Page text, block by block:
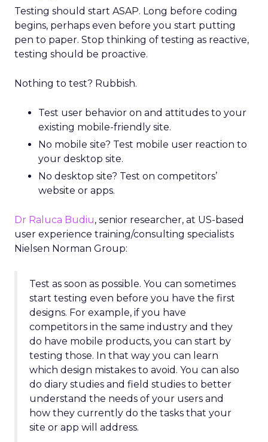
Testing should start ASAP. Long before coding
begins, perhaps even before you start putting
pen to paper. Stop thinking of testing as reactive,
testing should be proactive.
Nothing to test? Rubbish.
Test user behavior on and attitudes to your
existing mobile-friendly site.
No mobile site? Test mobile user reaction to
your desktop site.
No desktop site? Test on competitors’
website or apps.
Dr Raluca Budiu, senior researcher, at US-based
user experience training/consulting specialists
Nielsen Norman Group:
Test as soon as possible. You can sometimes
start testing even before you have the first
designs. For example, if you have
competitors in the same industry and they
do have mobile products, you can start by
testing those. In that way you can learn
which design mistakes to avoid. You can also
do diary studies and field studies to better
understand the needs of your users and
how they currently do the tasks that your
site or app will address.